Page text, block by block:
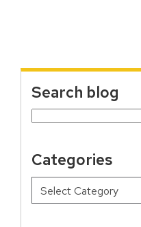
Search blog
Search
Categories